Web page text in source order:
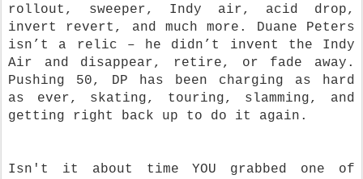
rollout, sweeper, Indy air, acid drop,
invert revert, and much more. Duane Peters
isn’t a relic – he didn’t invent the Indy
Air and disappear, retire, or fade away.
Pushing 50, DP has been charging as hard
as ever, skating, touring, slamming, and
getting right back up to do it again.
Isn't it about time YOU grabbed one of